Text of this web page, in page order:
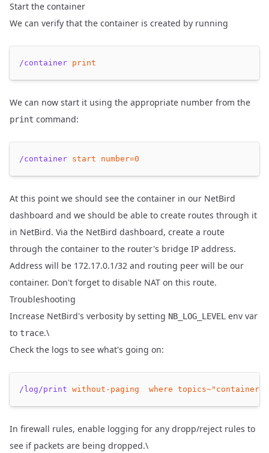
Start the container
We can verify that the container is created by running
/container print
We can now start it using the appropriate number from the
print command:
/container start number=0
At this point we should see the container in our NetBird
dashboard and we should be able to create routes through it
in NetBird. Via the NetBird dashboard, create a route
through the container to the router's bridge IP address.
Address will be 172.17.0.1/32 and routing peer will be our
container. Don't forget to disable NAT on this route.
Troubleshooting
Increase NetBird's verbosity by setting NB_LOG_LEVEL env var
to trace.\
Check the logs to see what's going on:
/log/print without-paging where topics~"container"
In firewall rules, enable logging for any dropp/reject rules to
see if packets are being dropped.\